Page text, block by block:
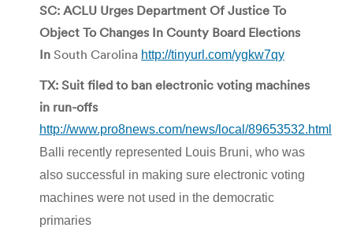
SC: ACLU Urges Department Of Justice To
Object To Changes In County Board Elections
In South Carolina http://tinyurl.com/ygkw7qy
TX: Suit filed to ban electronic voting machines
in run-offs
http://www.pro8news.com/news/local/89653532.html
Balli recently represented Louis Bruni, who was
also successful in making sure electronic voting
machines were not used in the democratic
primaries